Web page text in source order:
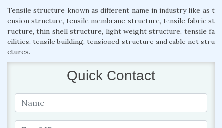
Tensile structure known as different name in industry like as t
ension structure, tensile membrane structure, tensile fabric st
ructure, thin shell structure, light weight structure, tensile fa
cilities, tensile building, tensioned structure and cable net stru
ctures.
Quick Contact